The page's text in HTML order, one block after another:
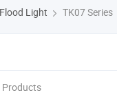
Light TK07 Series
Products